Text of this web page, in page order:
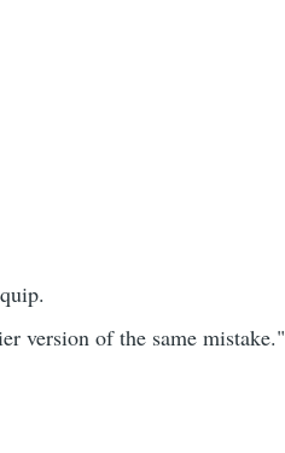
version of the same mistake."